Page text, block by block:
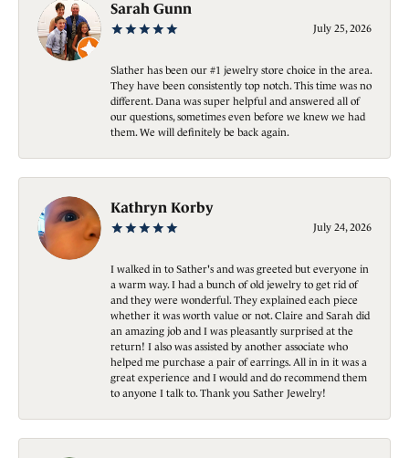
Sarah Gunn
July 25, 2026
Slather has been our #1 jewelry store choice in the area.
They have been consistently top notch. This time was no
different. Dana was super helpful and answered all of
our questions, sometimes even before we knew we had
them. We will definitely be back again.
Kathryn Korby
July 24, 2026
I walked in to Sather's and was greeted but everyone in
a warm way. I had a bunch of old jewelry to get rid of
and they were wonderful. They explained each piece
whether it was worth value or not. Claire and Sarah did
an amazing job and I was pleasantly surprised at the
return! I also was assisted by another associate who
helped me purchase a pair of earrings. All in in it was a
great experience and I would and do recommend them
to anyone I talk to. Thank you Sather Jewelry!